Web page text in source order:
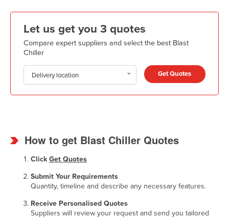
Let us get you 3 quotes
Compare expert suppliers and select the best Blast
Chiller
Delivery location Get Quotes
How to get Blast Chiller Quotes
ClickGet Quotes
Submit Your Requirements
Quantity, timeline and describe any necessary features.
Receive Personalised Quotes
Suppliers will review your request and send you tailored